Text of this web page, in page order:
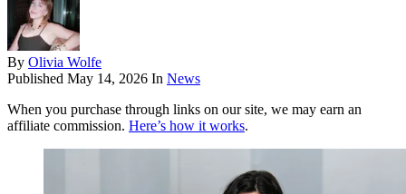
By Olivia Wolfe
Published May 14, 2026 In News
When you purchase through links on our site, we may earn an
affiliate commission. Here’s how it works.